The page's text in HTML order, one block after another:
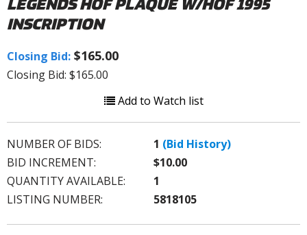
LEGENDS HOF PLAQUE W/HOF 1995
INSCRIPTION
Closing Bid: $165.00
Closing Bid: $165.00
Add to Watch list
NUMBER OF BIDS: 1 (Bid History)
BID INCREMENT:
$10.00
QUANTITY AVAILABLE:
1
LISTING NUMBER:
5818105